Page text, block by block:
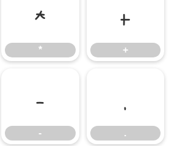
*
*
+
+
-
-
.
.